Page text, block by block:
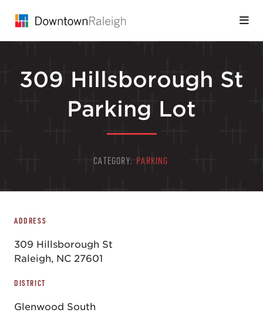
309 Hillsborough St
Parking Lot
CATEGORY: PARKING
ADDRESS
309 Hillsborough St
Raleigh, NC 27601
DISTRICT
Glenwood South